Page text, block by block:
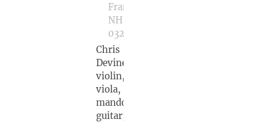
Franklin,
NH
03235
Chris
Devine,
violin,
viola,
mandolin,
guitar;